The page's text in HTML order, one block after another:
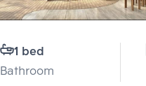
1 bed
Bathroom